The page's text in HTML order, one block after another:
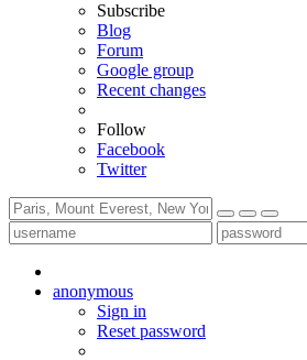
Subscribe
Blog
Forum
Google group
Recent changes
Follow
Facebook
Twitter
anonymous
Sign in
Reset password